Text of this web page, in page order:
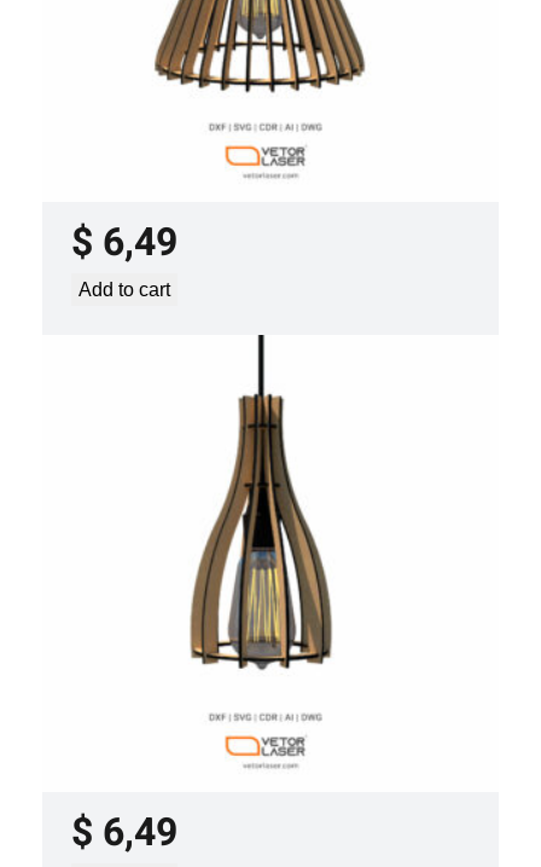
LASER CUT FILE CEILING LIGHTS
PROJECT TEMPLATE SVG DXF –
$ 6,49
Add to cart
LASER CUT FILE CEILING LIGHTS
PROJECT TEMPLATE SVG DXF –
$ 6,49